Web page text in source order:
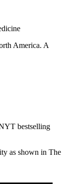
America. A
bestselling
as shown in The